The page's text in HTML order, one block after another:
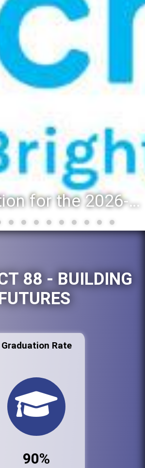
Registration for the 2026-27 school year: Registration Steps
88 - BUILDING
Graduation Rate
90%